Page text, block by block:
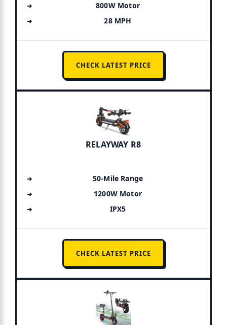
800W Motor
28 MPH
CHECK LATEST PRICE
RELAYWAY R8
50-Mile Range
1200W Motor
IPX5
CHECK LATEST PRICE